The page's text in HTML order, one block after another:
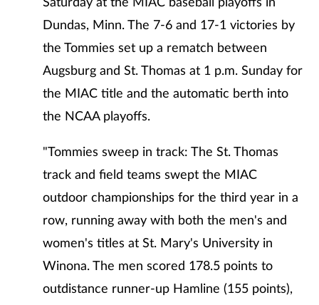
Saturday at the MIAC baseball playoffs in
Dundas, Minn. The 7-6 and 17-1 victories by
the Tommies set up a rematch between
Augsburg and St. Thomas at 1 p.m. Sunday for
the MIAC title and the automatic berth into
the NCAA playoffs.
"Tommies sweep in track: The St. Thomas
track and field teams swept the MIAC
outdoor championships for the third year in a
row, running away with both the men's and
women's titles at St. Mary's University in
Winona. The men scored 178.5 points to
outdistance runner-up Hamline (155 points),